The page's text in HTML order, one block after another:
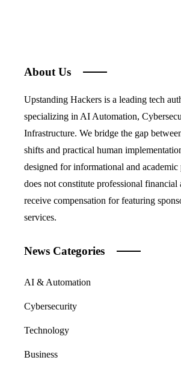
About Us
Upstanding Hackers is a leading tech
specializing in AI Automation,
Infrastructure. We bridge the gap
shifts and practical human
designed for informational and academic
does not constitute professional financial
receive compensation for featuring
services.
News Categories
AI & Automation
Cybersecurity
Technology
Business